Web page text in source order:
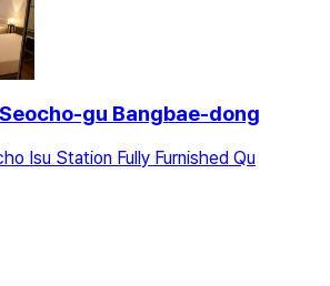
gu Bangbae-dong
Isu Station Fully Furnished Qu